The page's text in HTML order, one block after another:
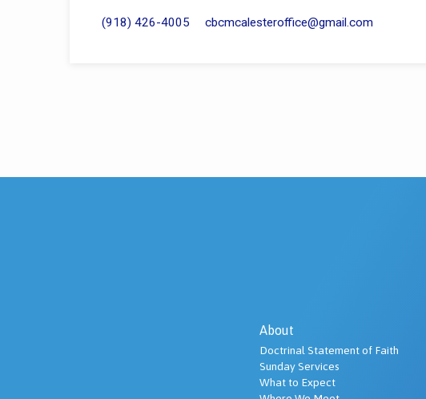
(918) 426-4005 cbcmcalesteroffice​@gmail.com
About
Doctrinal Statement of Faith
Sunday Services
What to Expect